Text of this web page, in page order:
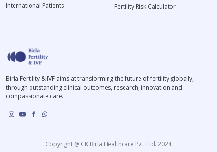
International Patients
Fertility Risk Calculator
Birla Fertility & IVF aims at transforming the future of fertility globally,
through outstanding clinical outcomes, research, innovation and
compassionate care.
Copyright @ CK Birla Healthcare Pvt. Ltd. 2024